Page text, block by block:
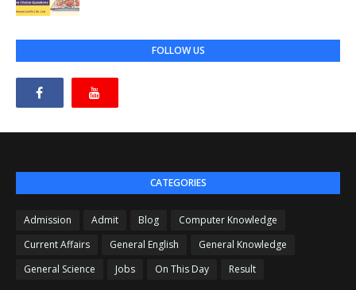
FOLLOW US
CATEGORIES
Admission Admit Blog
Computer Knowledge
Current Affairs
General English
General Knowledge
General Science
Jobs On This Day Result